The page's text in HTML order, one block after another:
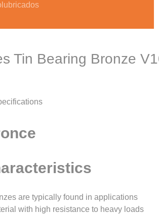
Tin Bearing Bronze
are typically found in applications
with high resistance to heavy loads